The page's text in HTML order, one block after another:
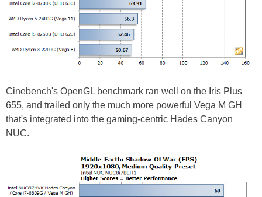
Cinebench's OpenGL benchmark ran well on the Iris Plus
655, and trailed only the much more powerful Vega M GH
that's integrated into the gaming-centric Hades Canyon
NUC.